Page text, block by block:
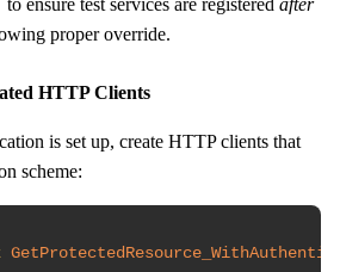
to ensure test services are registered after
proper override.
HTTP Clients
is set up, create HTTP clients that
scheme: